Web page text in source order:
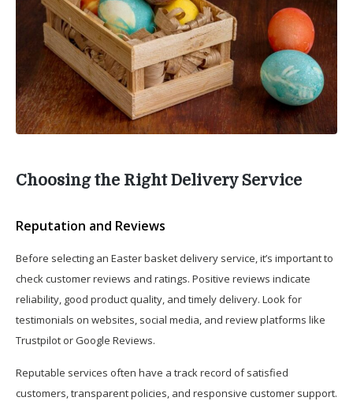
Choosing the Right Delivery Service
Reputation and Reviews
Before selecting an Easter basket delivery service, it’s important to
check customer reviews and ratings. Positive reviews indicate
reliability, good product quality, and timely delivery. Look for
testimonials on websites, social media, and review platforms like
Trustpilot or Google Reviews.
Reputable services often have a track record of satisfied
customers, transparent policies, and responsive customer support.